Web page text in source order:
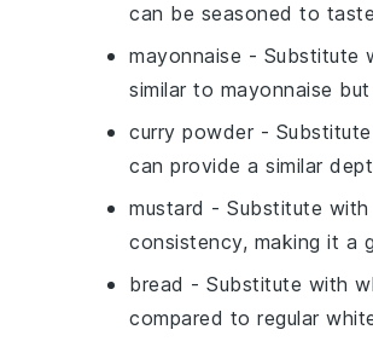
can be seasoned to
mayonnaise - Substitute
similar to mayonnaise
curry powder -
can provide a similar
mustard - Substitute with
consistency, making it a
bread - Substitute with
compared to regular